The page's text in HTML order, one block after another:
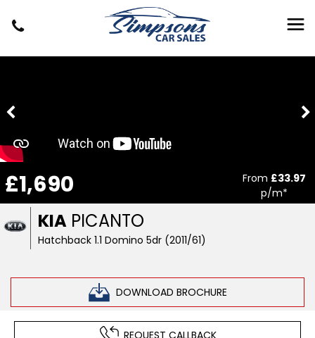
KIA PICANTO
Hatchback 1.1 Domino 5dr (2011/61)
DOWNLOAD BROCHURE
£1,690 From £33.97
p/m*
REQUEST CALLBACK